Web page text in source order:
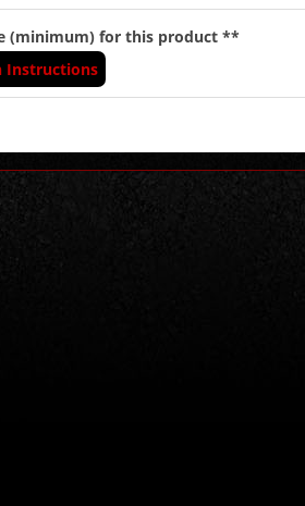
(minimum) for this product **
Instructions